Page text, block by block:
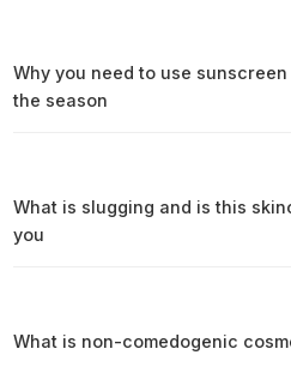
Why you need to use
the season
What is slugging and is this
you
What is non-comedogenic